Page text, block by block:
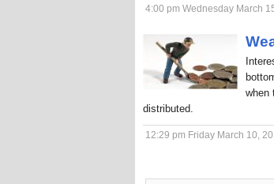
4:00 pm Wednesday March
when
distributed.
12:29 pm Friday March 10,